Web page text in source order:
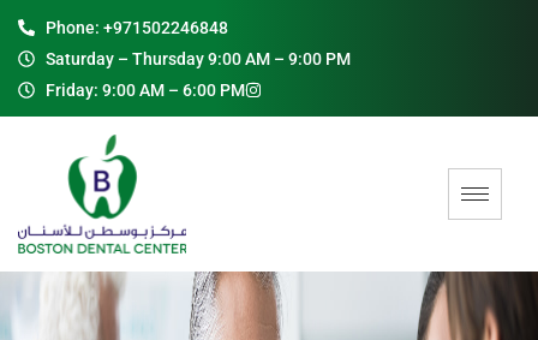
Phone: +971502246848
Saturday – Thursday 9:00 AM – 9:00 PM
Friday: 9:00 AM – 6:00 PM